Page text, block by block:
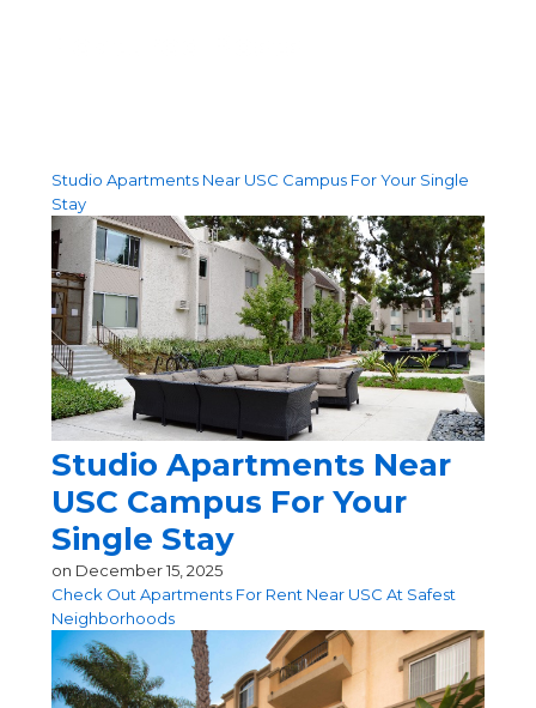
Studio Apartments Near USC Campus For Your Single
Stay
Studio Apartments Near
USC Campus For Your
Single Stay
on December 15, 2025
Check Out Apartments For Rent Near USC At Safest
Neighborhoods